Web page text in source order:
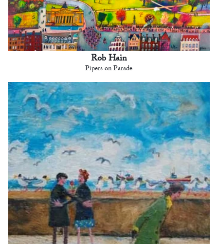
Rob Hain
Pipers on Parade